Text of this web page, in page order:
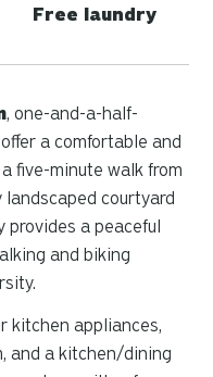
Free laundry
, one-and-a-half-
a comfortable and
five-minute walk from
landscaped courtyard
provides a peaceful
and biking
kitchen appliances,
and a kitchen/dining